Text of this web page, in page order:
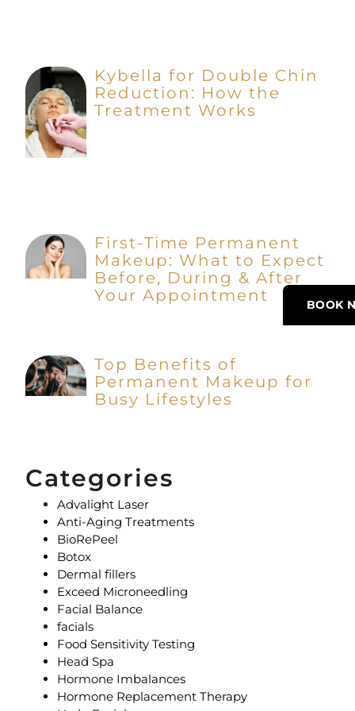
BOOK
Kybella for Double Chin
Reduction: How the
Treatment Works
First-Time Permanent
Makeup: What to Expect
Before, During & After
Your Appointment
Top Benefits of
Permanent Makeup for
Busy Lifestyles
Categories
Advalight Laser
Anti-Aging Treatments
BioRePeel
Botox
Dermal fillers
Exceed Microneedling
Facial Balance
facials
Food Sensitivity Testing
Head Spa
Hormone Imbalances
Hormone Replacement Therapy